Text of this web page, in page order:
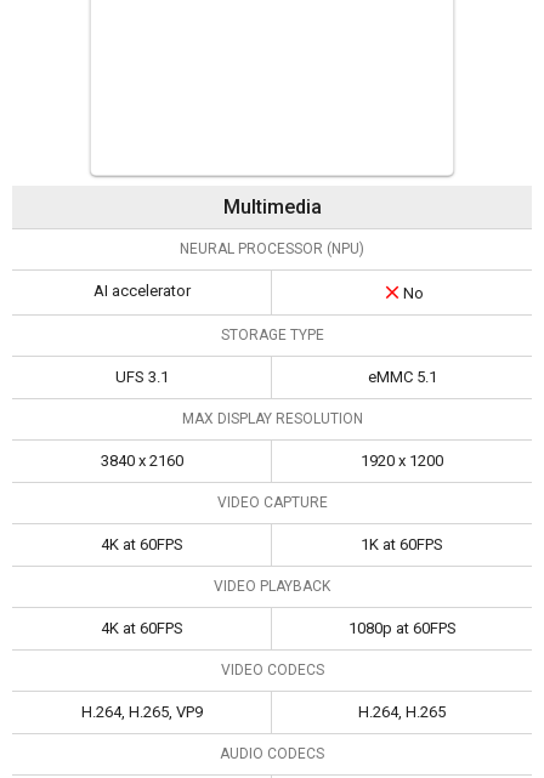
Multimedia
NEURAL PROCESSOR (NPU)
AI accelerator No
STORAGE TYPE
UFS 3.1 eMMC 5.1
MAX DISPLAY RESOLUTION
3840 x 2160 1920 x 1200
VIDEO CAPTURE
4K at 60FPS 1K at 60FPS
VIDEO PLAYBACK
4K at 60FPS 1080p at 60FPS
VIDEO CODECS
H.264, H.265, VP9 H.264, H.265
AUDIO CODECS